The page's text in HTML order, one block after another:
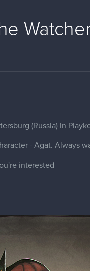
(Russia) in
- Agat. Always
interested